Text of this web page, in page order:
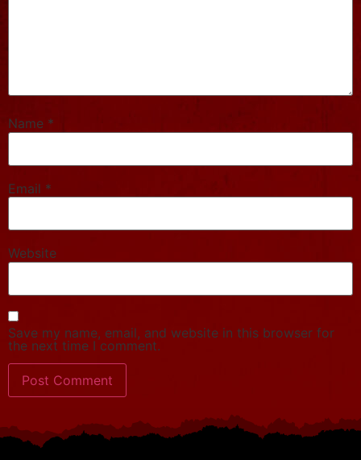
Name *
Email *
Website
Save my name, email, and website in this browser for
the next time I comment.